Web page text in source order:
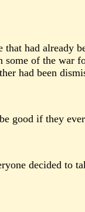
had already
some of the war
had been
good if they
decided to